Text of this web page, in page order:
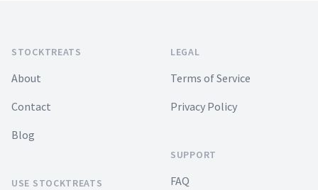
STOCKTREATS
About
Contact
Blog
USE STOCKTREATS
LEGAL
Terms of Service
Privacy Policy
SUPPORT
FAQ